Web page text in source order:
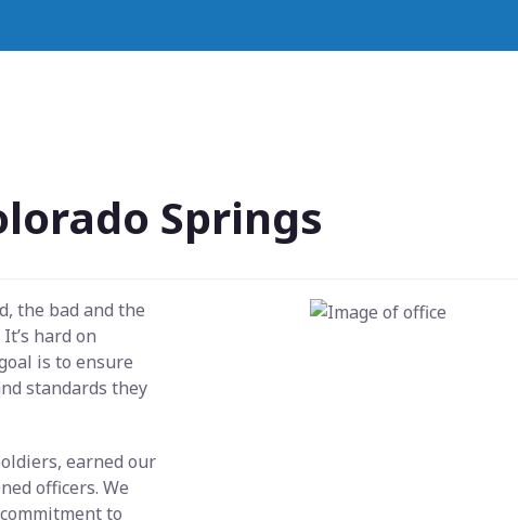
Springs
the bad and the
hard on
is to ensure
standards they
earned our
officers. We
to